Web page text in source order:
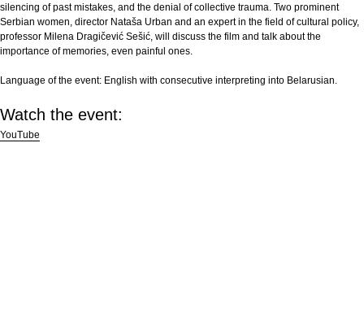
silencing of past mistakes, and the denial of collective trauma. Two prominent
Serbian women, director Nataša Urban and an expert in the field of cultural policy,
professor Milena Dragičević Sešić, will discuss the film and talk about the
importance of memories, even painful ones.
Language of the event: English with consecutive interpreting into Belarusian.
Watch the event:
YouTube